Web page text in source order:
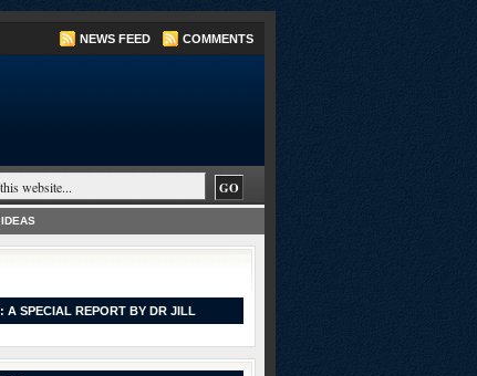
NEWS FEED COMMENTS
A SPECIAL REPORT BY DR JILL